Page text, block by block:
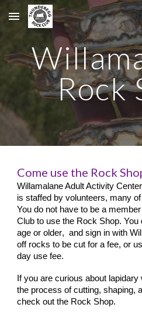
Skip to main content
Rock
Come use the Rock
Willamalane Adult Activity
is staffed by volunteers, many
You do not have to be a
Club to use the Rock Shop.
age or older, and sign in with
off rocks to be cut for a fee, or
day use fee.
If you are curious about
the process of cutting, shaping,
check out the Rock Shop.